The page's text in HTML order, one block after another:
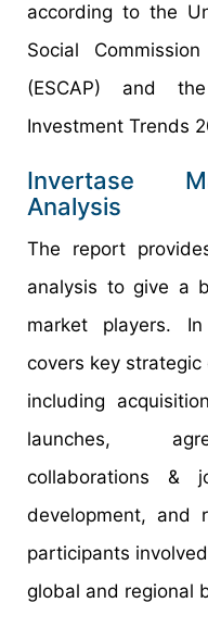
according to the
Social
(ESCAP) and
Investment Trends
Invertase
Analysis
The report
analysis to give a
market players.
covers key
including
launches,
collaborations &
development, and
participants
global and regional